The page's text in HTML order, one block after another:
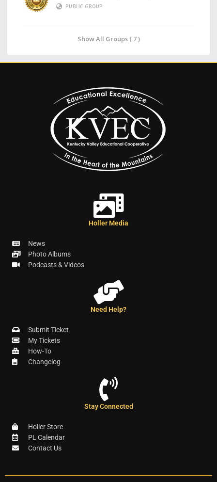
PUBLIC GROUP
Show All Groups ( 7 )
Holler Media
News
Photo Albums
Podcasts & Videos
Need Help?
Submit Ticket
My Tickets
How-To
Changelog
Stay Connected
Holler Store
PL Calendar
Contact Us